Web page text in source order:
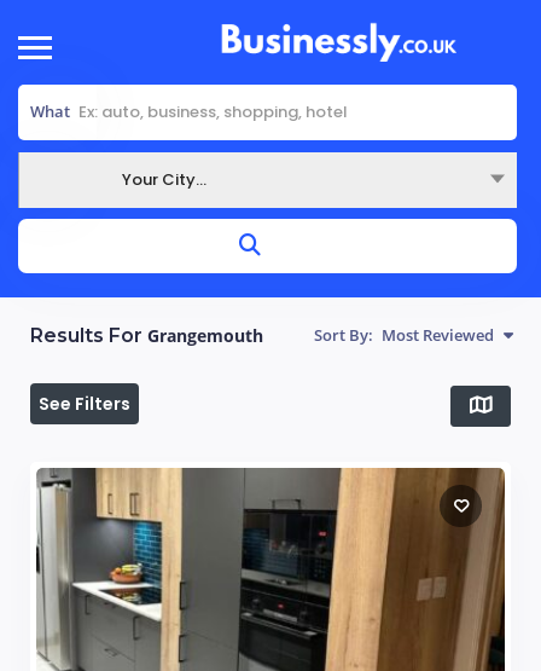
What
Your City...
Results For Grangemouth Sort By: Most Reviewed
See Filters